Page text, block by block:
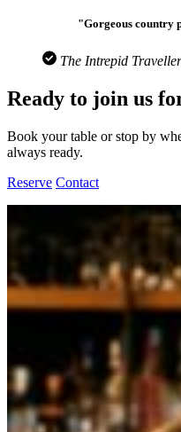
"Gorgeous country
The Intrepid Traveller
Ready to join us
Book your table or stop by
always ready.
Reserve Contact